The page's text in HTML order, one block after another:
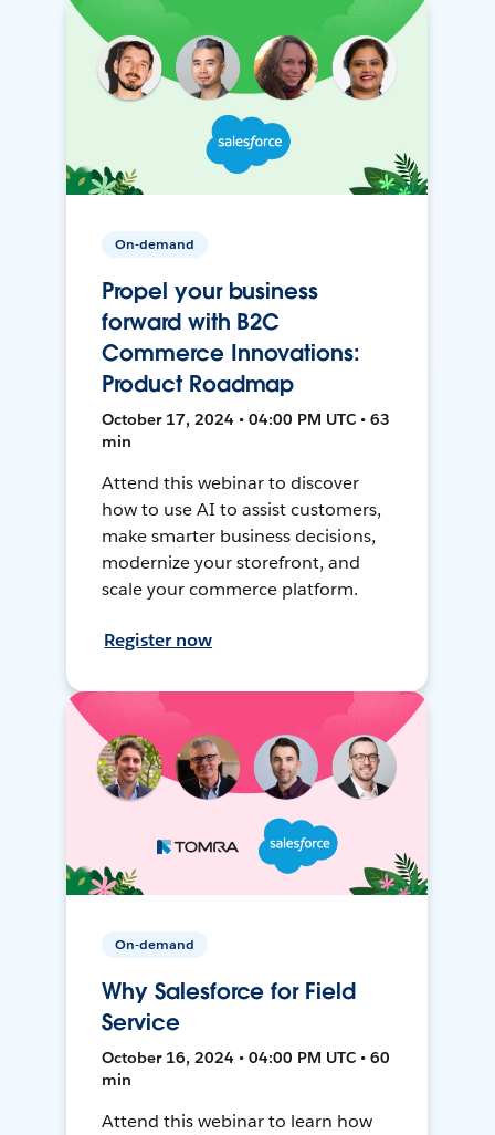
On-demand
Propel your business
forward with B2C
Commerce Innovations:
Product Roadmap
October 17, 2024 • 04:00 PM UTC • 63
min
Attend this webinar to discover
how to use AI to assist customers,
make smarter business decisions,
modernize your storefront, and
scale your commerce platform.
Register now
On-demand
Why Salesforce for Field
Service
October 16, 2024 • 04:00 PM UTC • 60
min
Attend this webinar to learn how